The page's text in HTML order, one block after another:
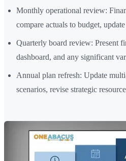
Monthly operational review:
compare actuals to budget,
Quarterly board review: Present
dashboard, and any significant
Annual plan refresh: Update
scenarios, revise strategic